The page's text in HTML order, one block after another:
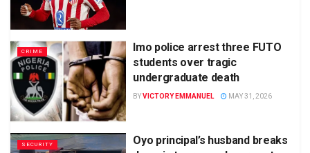
CRIME
Imo police arrest three FUTO
students over tragic
undergraduate death
BYVICTORY EMMANUEL MAY 31, 2026
SECURITY
Oyo principal’s husband breaks